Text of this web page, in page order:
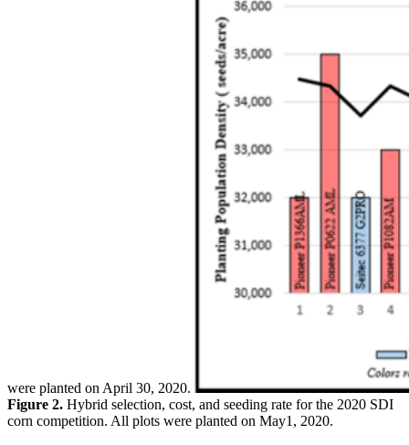
were planted on April 30, 2020.
Figure 2. Hybrid selection, cost, and seeding rate for the 2020 SDI
corn competition. All plots were planted on May1, 2020.